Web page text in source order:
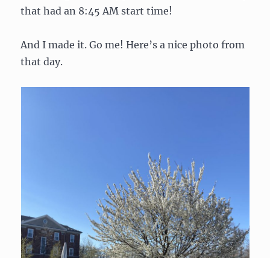
that had an 8:45 AM start time!
And I made it. Go me! Here’s a nice photo from
that day.